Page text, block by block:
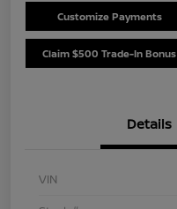
Customize Payments
Claim $500 Trade-In Bonus
Details
VIN